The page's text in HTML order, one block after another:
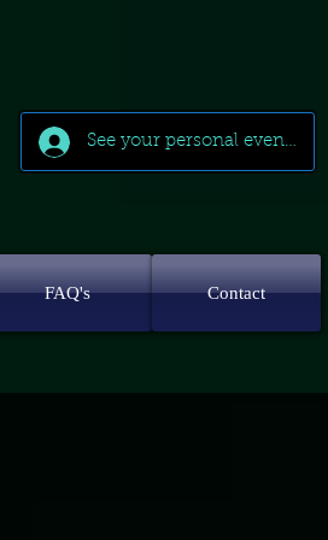
See your personal events
FAQ's Contact